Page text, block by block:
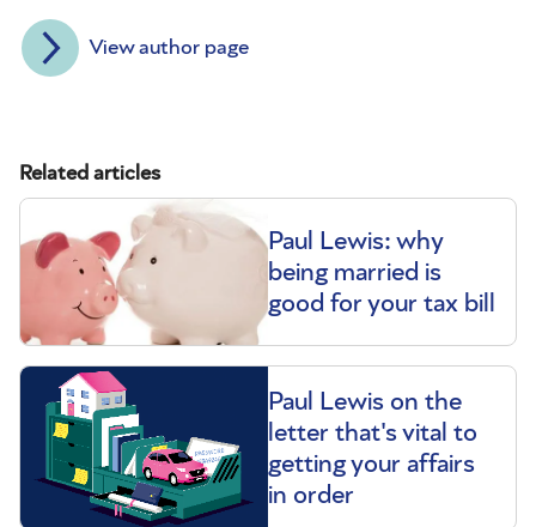
View author page
Related articles
Paul Lewis: why
being married is
good for your tax bill
Paul Lewis on the
letter that's vital to
getting your affairs
in order